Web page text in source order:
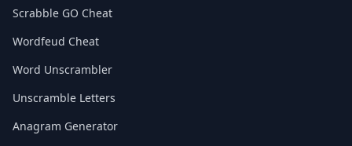
Scrabble GO Cheat
Wordfeud Cheat
Word Unscrambler
Unscramble Letters
Anagram Generator